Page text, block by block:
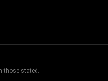
those stated.